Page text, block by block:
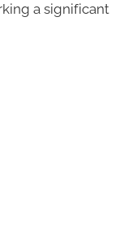
a significant